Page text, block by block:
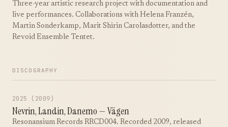
Three-year artistic research project with documentation and
live performances. Collaborations with Helena Franzén,
Martin Sonderkamp, Marit Shirin Carolasdotter, and the
Revoid Ensemble Tentet.
DISCOGRAPHY
2025 (2009)
Nevrin, Landin, Danemo — Vägen
Resonansium Records RRCD004. Recorded 2009, released